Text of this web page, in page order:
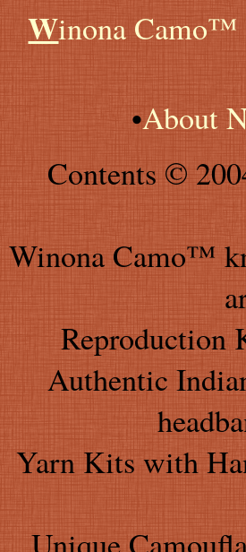
Winona Camo™
•About
Contents ©
Winona Camo™
Reproduction
Authentic
Yarn Kits with